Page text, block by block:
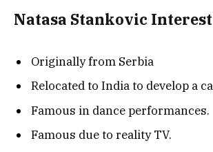
Natasa Stankovic
Originally from Serbia
Relocated to India to develop a
Famous in dance performances.
Famous due to reality TV.